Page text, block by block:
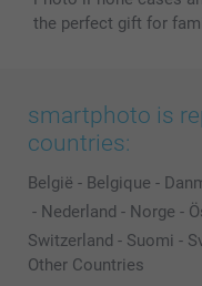
the perfect gift for
smartphoto is
countries:
België - Belgique -
- Nederland - Norge -
Switzerland - Suomi -
Other Countries